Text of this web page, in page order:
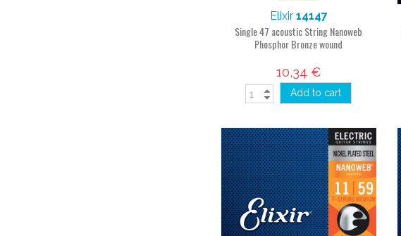
Elixir 14147
Single 47 acoustic String Nanoweb
Phosphor Bronze wound
10,34 €
Add to cart